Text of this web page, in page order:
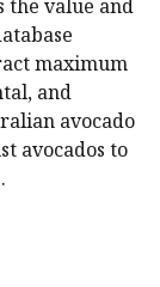
the value and
maximum
and
avocado
avocados to